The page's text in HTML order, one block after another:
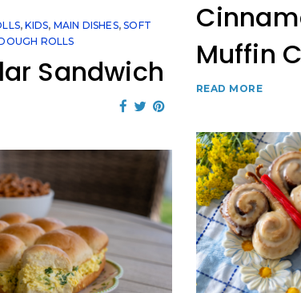
,KIDS, MAIN DISHES,SOFT
ROLLS
Sandwich
Muffin
READ MORE